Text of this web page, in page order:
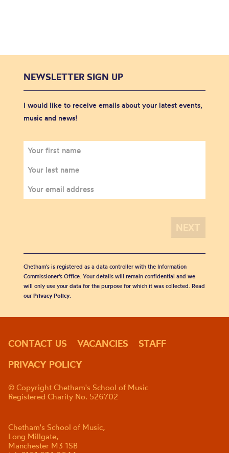
NEWSLETTER SIGN UP
I would like to receive emails about your latest events,
music and news!
Chetham's is registered as a data controller with the Information
Commissioner’s Office. Your details will remain confidential and we
will only use your data for the purpose for which it was collected. Read
our Privacy Policy.
CONTACT US VACANCIES
STAFF
PRIVACY POLICY
© Copyright Chetham's School of Music
Registered Charity No. 526702
Chetham's School of Music,
Long Millgate,
Manchester M3 1SB